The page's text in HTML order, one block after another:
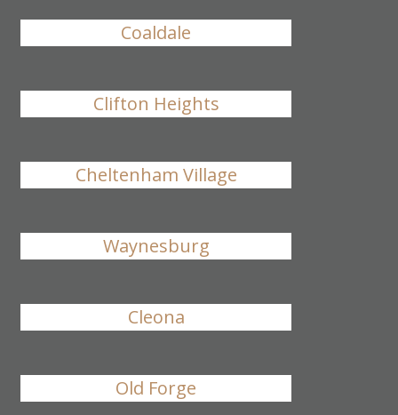
Coaldale
Clifton Heights
Cheltenham Village
Waynesburg
Cleona
Old Forge